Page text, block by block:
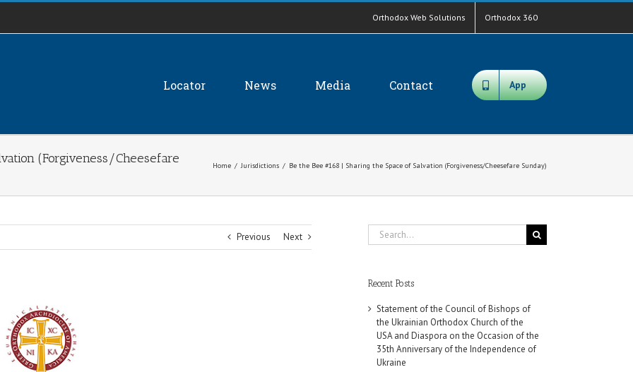
Orthodox Web Solutions Orthodox 360
Locator News Media Contact App
(Forgiveness/Cheesefare
Home / Jurisdictions / Be the Bee #168​ | Sharing the Space of Salvation (Forgiveness/Cheesefare Sunday)
Previous Next
Search
for:
Recent Posts
Statement of the Council of Bishops of
the Ukrainian Orthodox Church of the
USA and Diaspora on the Occasion of the
35th Anniversary of the Independence of
Ukraine